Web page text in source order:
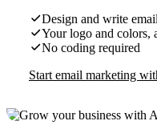
Design and write
Your logo and colors,
No coding required
Start email marketing